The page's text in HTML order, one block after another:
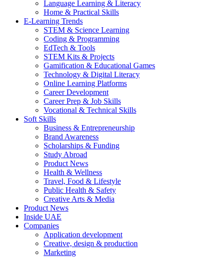
Language Learning & Literacy
Home & Practical Skills
E-Learning Trends
STEM & Science Learning
Coding & Programming
EdTech & Tools
STEM Kits & Projects
Gamification & Educational Games
Technology & Digital Literacy
Online Learning Platforms
Career Development
Career Prep & Job Skills
Vocational & Technical Skills
Soft Skills
Business & Entrepreneurship
Brand Awareness
Scholarships & Funding
Study Abroad
Product News
Health & Wellness
Travel, Food & Lifestyle
Public Health & Safety
Creative Arts & Media
Product News
Inside UAE
Companies
Application development
Creative, design & production
Marketing